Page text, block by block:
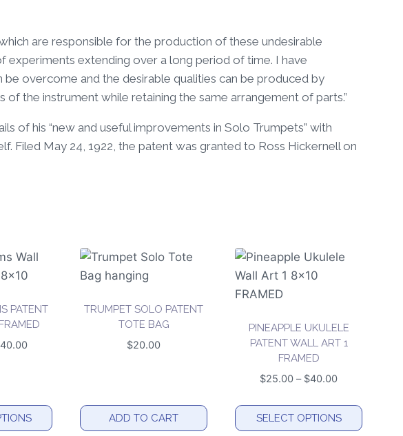
are responsible for the production of these undesirable
experiments extending over a long period of time. I have
overcome and the desirable qualities can be produced by
the instrument while retaining the same arrangement of parts.”
of his “new and useful improvements in Solo Trumpets” with
Filed May 24, 1922, the patent was granted to Ross Hickernell on
PATENT
40.00Price
$40.00
TRUMPET SOLO PATENT
TOTE BAG
$20.00
ADD TO CART
PINEAPPLE UKULELE
PATENT WALL ART 1
FRAMED
$25.00 – $40.00Price
$25.00
through
SELECT OPTIONS